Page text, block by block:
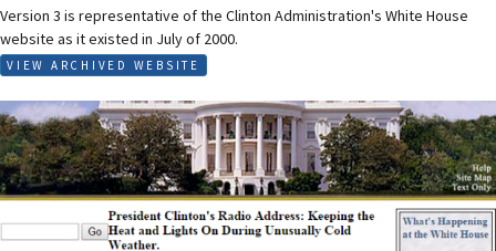
Version 3 is representative of the Clinton Administration's White House
website as it existed in July of 2000.
VIEW ARCHIVED WEBSITE